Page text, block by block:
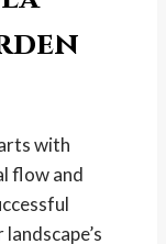
with
flow and